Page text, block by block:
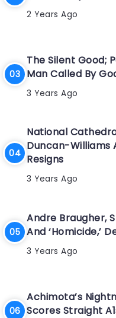
2 Years Ago
The Silent Good;
Man Called By
3 Years Ago
National
Duncan-Williams
Resigns
3 Years Ago
Andre Braugher,
And ‘Homicide,’
3 Years Ago
Achimota’s
Scores Straight